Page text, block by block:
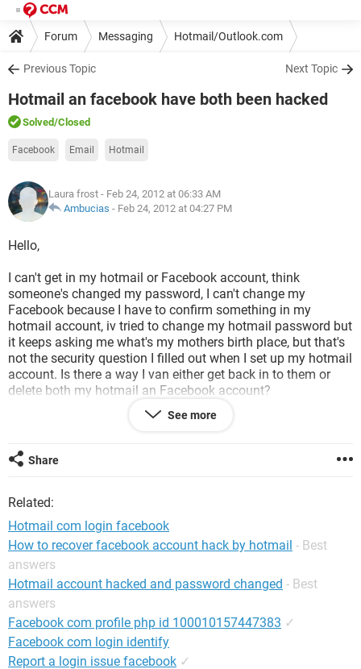
Forum Messaging Hotmail/Outlook.com
Previous Topic Next Topic
Hotmail an facebook have both been hacked
Solved/Closed
Facebook Email Hotmail
Laura frost - Feb 24, 2012 at 06:33 AM
Ambucias - Feb 24, 2012 at 04:27 PM
Hello,
I can't get in my hotmail or Facebook account, think
someone's changed my password, I can't change my
Facebook because I have to confirm something in my
hotmail account, iv tried to change my hotmail password but
it keeps asking me what's my mothers birth place, but that's
not the security question I filled out when I set up my hotmail
account. Is there a way I van either get back in to them or
delete both my hotmail an Facebook account?
See more
Share
Related:
Hotmail com login facebook
How to recover facebook account hack by hotmail - Best
answers
Hotmail account hacked and password changed - Best
answers
Facebook com profile php id 100010157447383 ✓
Facebook com login identify
Report a login issue facebook ✓